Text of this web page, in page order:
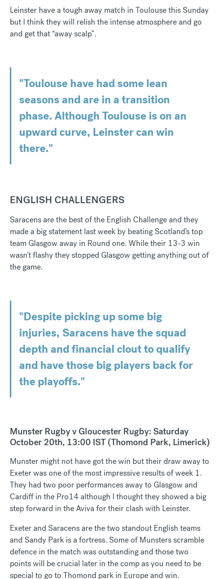
Leinster have a tough away match in Toulouse this Sunday
but I think they will relish the intense atmosphere and go
and get that “away scalp”.
"Toulouse have had some lean
seasons and are in a transition
phase. Although Toulouse is on an
upward curve, Leinster can win
there."
ENGLISH CHALLENGERS
Saracens are the best of the English Challenge and they
made a big statement last week by beating Scotland’s top
team Glasgow away in Round one. While their 13-3 win
wasn’t flashy they stopped Glasgow getting anything out of
the game.
"Despite picking up some big
injuries, Saracens have the squad
depth and financial clout to qualify
and have those big players back for
the playoffs."
Munster Rugby v Gloucester Rugby: Saturday
October 20th, 13:00 IST (Thomond Park, Limerick)
Munster might not have got the win but their draw away to
Exeter was one of the most impressive results of week 1.
They had two poor performances away to Glasgow and
Cardiff in the Pro14 although I thought they showed a big
step forward in the Aviva for their clash with Leinster.
Exeter and Saracens are the two standout English teams
and Sandy Park is a fortress. Some of Munsters scramble
defence in the match was outstanding and those two
points will be crucial later in the comp as you need to be
special to go to Thomond park in Europe and win.